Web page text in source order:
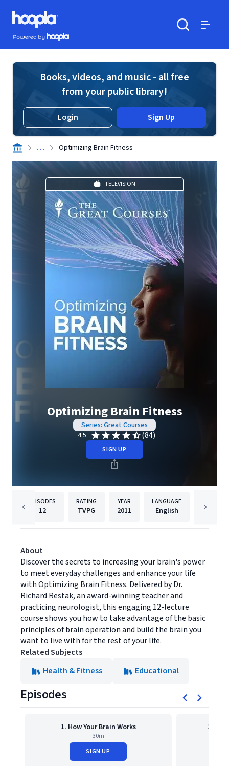
Skip to main content
Hoopla logo
Powered by Hoopla
Books, videos, and music - all free
from your public library!
Login Sign Up
. . . Optimizing Brain Fitness
TELEVISION
Optimizing Brain Fitness
Series: Great Courses
4.5
(84)
SIGN UP
EPISODES
12
RATING
TVPG
YEAR
2011
LANGUAGE
English The
About
Discover the secrets to increasing your brain's power
to meet everyday challenges and enhance your life
with Optimizing Brain Fitness. Delivered by Dr.
Richard Restak, an award-winning teacher and
practicing neurologist, this engaging 12-lecture
course shows you how to take advantage of the basic
principles of brain operation and build the brain you
want to live with for the rest of your life.
Related Subjects
Health & Fitness
Educational
Episodes
1. How Your Brain Works
30m
SIGN UP
2.